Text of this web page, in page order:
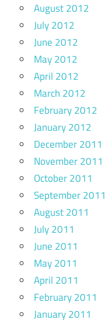
August 2012
July 2012
June 2012
May 2012
April 2012
March 2012
February 2012
January 2012
December 2011
November 2011
October 2011
September 2011
August 2011
July 2011
June 2011
May 2011
April 2011
February 2011
January 2011